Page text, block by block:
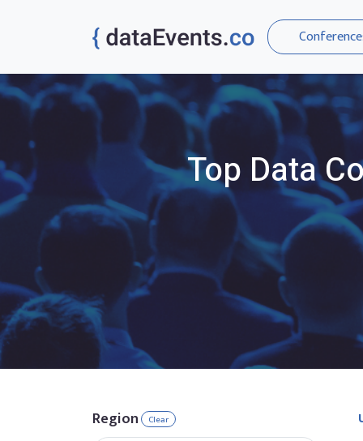
Top Data
Region Clear